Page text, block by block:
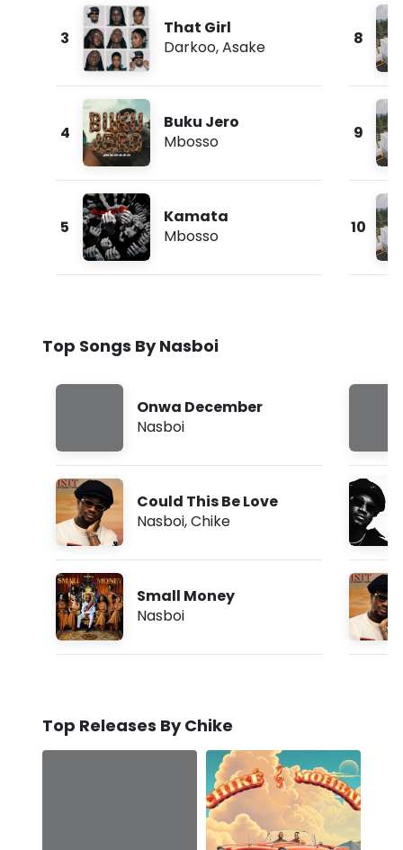
3
That Girl
Darkoo,Asake
4
Buku Jero
Mbosso
5
Kamata
Mbosso
8
9
10
Top Songs By Nasboi
Onwa December
Nasboi
Could This Be Love
Nasboi,Chike
Small Money
Nasboi
Top Releases By Chike